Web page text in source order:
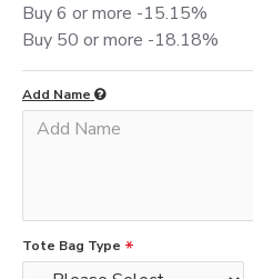
Buy 6 or more -15.15%
Buy 50 or more -18.18%
Add Name
Tote Bag Type